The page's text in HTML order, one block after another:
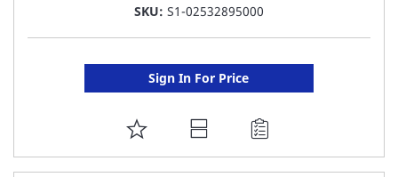
SKU: S1-02532895000
Sign In For Price
ADD
TO